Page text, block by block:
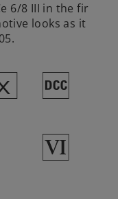
6/8 III in the fir
looks as it
§
8